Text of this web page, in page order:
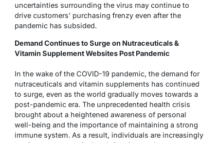
uncertainties surrounding the virus may continue to
drive customers’ purchasing frenzy even after the
pandemic has subsided.
Demand Continues to Surge on Nutraceuticals &
Vitamin Supplement Websites Post Pandemic
In the wake of the COVID-19 pandemic, the demand for
nutraceuticals and vitamin supplements has continued
to surge, even as the world gradually moves towards a
post-pandemic era. The unprecedented health crisis
brought about a heightened awareness of personal
well-being and the importance of maintaining a strong
immune system. As a result, individuals are increasingly